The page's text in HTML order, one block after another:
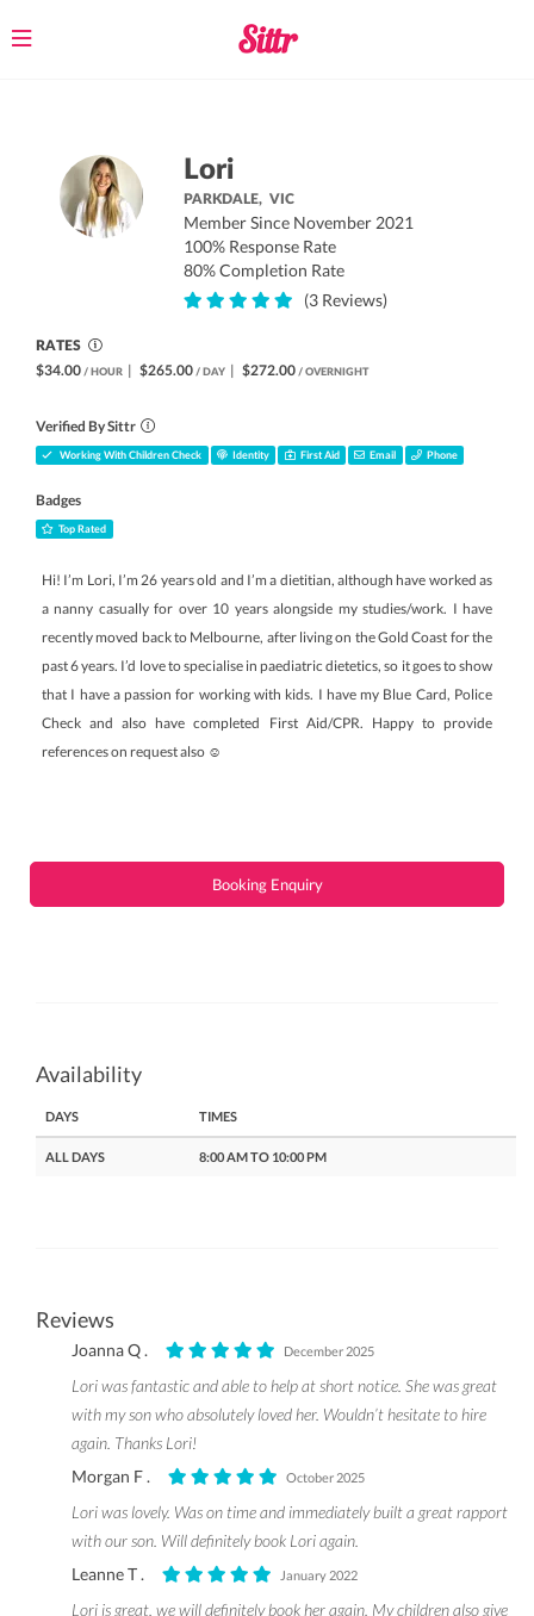
Toggle
Lori
PARKDALE,VIC
Member Since November 2021
100% Response Rate
80% Completion Rate
(3 Reviews)
RATES
$34.00 / HOUR | $265.00 / DAY | $272.00 / OVERNIGHT
Verified By Sittr
Working With Children Check Identity First Aid Email Phone
Badges
Top Rated
Hi! I’m Lori, I’m 26 years old and I’m a dietitian, although have worked as
a nanny casually for over 10 years alongside my studies/work. I have
recently moved back to Melbourne, after living on the Gold Coast for the
past 6 years. I’d love to specialise in paediatric dietetics, so it goes to show
that I have a passion for working with kids. I have my Blue Card, Police
Check and also have completed First Aid/CPR. Happy to provide
references on request also ☺️
Booking Enquiry
Availability
DAYS TIMES
ALL DAYS 8:00 AM TO 10:00 PM
Reviews
Joanna Q . December 2025
Lori was fantastic and able to help at short notice. She was great
with my son who absolutely loved her. Wouldn’t hesitate to hire
again. Thanks Lori!
Morgan F .
October 2025
Lori was lovely. Was on time and immediately built a great rapport
with our son. Will definitely book Lori again.
Leanne T .
January 2022
Lori is great, we will definitely book her again. My children also give